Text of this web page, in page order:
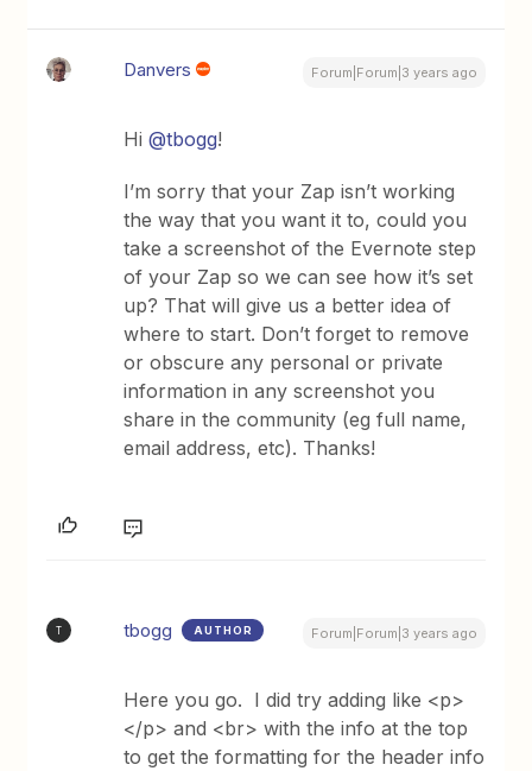
Danvers Forum|Forum|3 years ago
Hi@tbogg!
I’m sorry that your Zap isn’t working
the way that you want it to, could you
take a screenshot of the Evernote step
of your Zap so we can see how it’s set
up? That will give us a better idea of
where to start. Don’t forget to remove
or obscure any personal or private
information in any screenshot you
share in the community (eg full name,
email address, etc). Thanks!
T tbogg AUTHOR Forum|Forum|3 years ago
Here you go. I did try adding like <p>
</p> and <br> with the info at the top
to get the formatting for the header info